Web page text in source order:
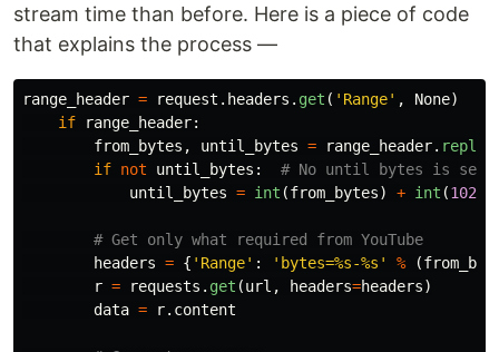
stream time than before. Here is a piece of code
that explains the process —
range_header = request . headers . get ( ' Range' , None)
if
range_header:
from_bytes , until_bytes = range_header.
if not until_bytes :
until_bytes = int (from_bytes) + int (1024
headers = { ' Range' : ' bytes=%s-%s ' % (
r = requests . get (url , headers=headers)
data = r. content